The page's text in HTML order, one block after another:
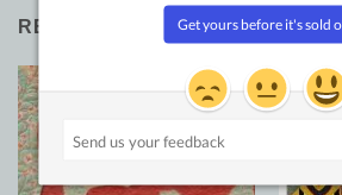
RELATED PRODUCTS
Wishlist